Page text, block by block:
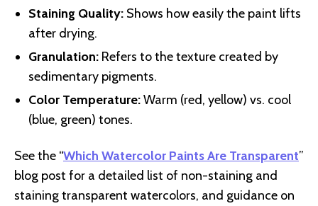
Staining Quality: Shows how easily the paint lifts
after drying.
Granulation: Refers to the texture created by
sedimentary pigments.
Color Temperature:Warm (red, yellow) vs. cool
(blue, green) tones.
See the “Which Watercolor Paints Are Transparent”
blog post for a detailed list of non-staining and
staining transparent watercolors, and guidance on